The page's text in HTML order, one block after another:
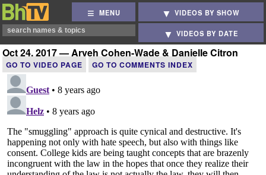
MENU VIDEOS BY SHOW
VIDEOS BY DATE
Oct 24, 2017 — Aryeh Cohen-Wade & Danielle Citron
GO TO VIDEO PAGE GO TO COMMENTS INDEX